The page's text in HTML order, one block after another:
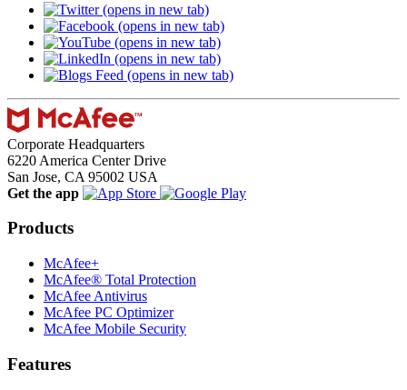
(opens in new tab)
(opens in new tab)
(opens in new tab)
(opens in new tab)
(opens in new tab)
Corporate Headquarters
6220 America Center Drive
San Jose, CA 95002 USA
Get the app
Products
McAfee+
McAfee® Total Protection
McAfee Antivirus
McAfee PC Optimizer
McAfee Mobile Security
Features